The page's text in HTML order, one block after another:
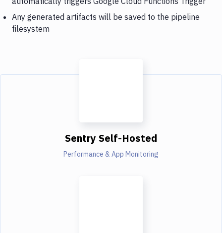
Any generated artifacts will be saved to the pipeline
filesystem
Sentry Self-Hosted
Performance & App Monitoring